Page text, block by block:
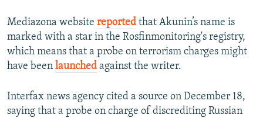
All RFE/RL sites
Mediazona website reported that Akunin’s name is
marked with a star in the Rosfinmonitoring's registry,
which means that a probe on terrorism charges might
have been launched against the writer.
Interfax news agency cited a source on December 18,
saying that a probe on charge of discrediting Russian